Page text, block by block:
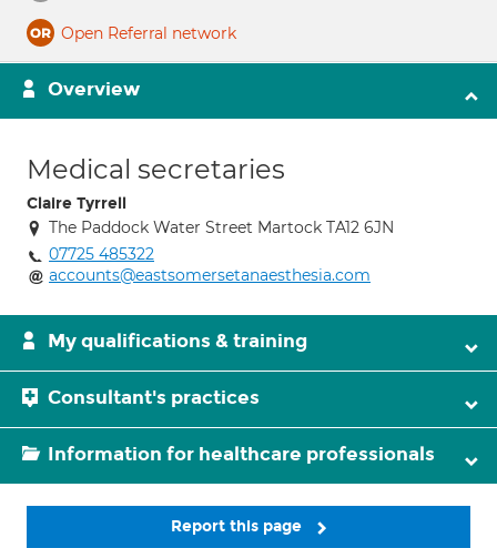
Open Referral network
Overview
Medical secretaries
Claire Tyrrell
The Paddock Water Street Martock TA12 6JN
07725 485322
accounts@eastsomersetanaesthesia.com
My qualifications & training
Consultant's practices
Information for healthcare professionals
Report this page